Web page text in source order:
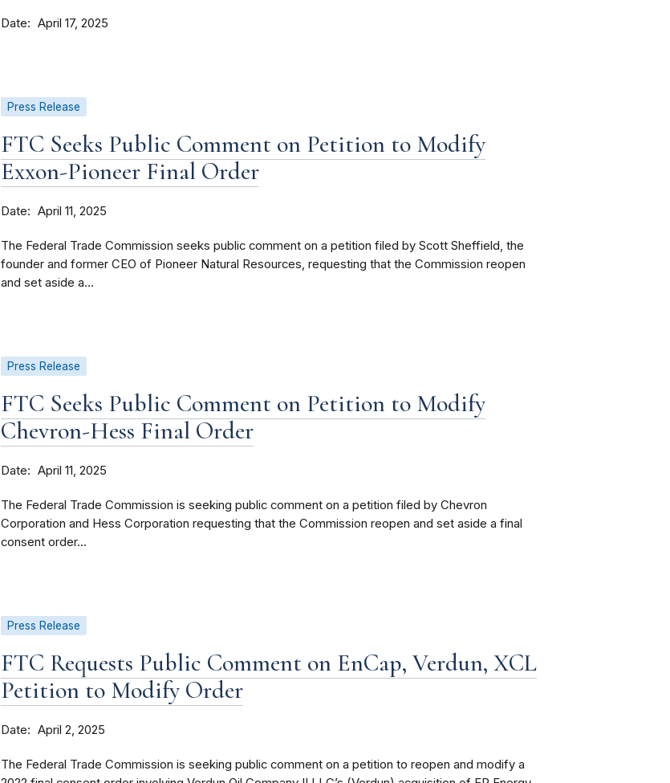
Date April 17, 2025
Press Release
FTC Seeks Public Comment on Petition to Modify
Exxon-Pioneer Final Order
Date April 11, 2025
The Federal Trade Commission seeks public comment on a petition filed by Scott Sheffield, the
founder and former CEO of Pioneer Natural Resources, requesting that the Commission reopen
and set aside a...
Press Release
FTC Seeks Public Comment on Petition to Modify
Chevron-Hess Final Order
Date April 11, 2025
The Federal Trade Commission is seeking public comment on a petition filed by Chevron
Corporation and Hess Corporation requesting that the Commission reopen and set aside a final
consent order...
Press Release
FTC Requests Public Comment on EnCap, Verdun, XCL
Petition to Modify Order
Date April 2, 2025
The Federal Trade Commission is seeking public comment on a petition to reopen and modify a